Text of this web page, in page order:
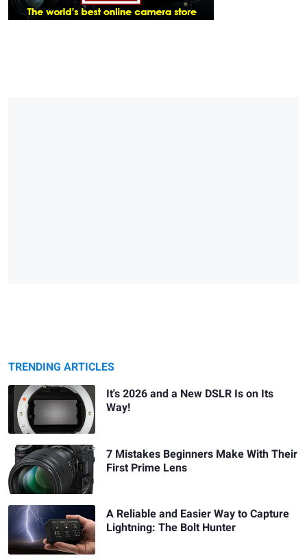
TRENDING ARTICLES
It's 2026 and a New DSLR Is on Its
Way!
7 Mistakes Beginners Make With Their
First Prime Lens
A Reliable and Easier Way to Capture
Lightning: The Bolt Hunter